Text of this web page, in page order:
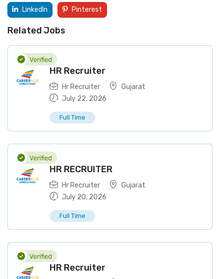
LinkedIn Pinterest
Related Jobs
HR Recruiter
Hr Recruiter
Gujarat
July 22, 2026
Full Time
HR RECRUITER
Hr Recruiter
Gujarat
July 20, 2026
Full Time
HR Recruiter